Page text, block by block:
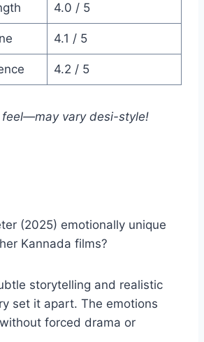
4.0 / 5
4.1 / 5
4.2 / 5
feel—may vary desi-style!
(2025) emotionally unique
Kannada films?
storytelling and realistic
set it apart. The emotions
forced drama or